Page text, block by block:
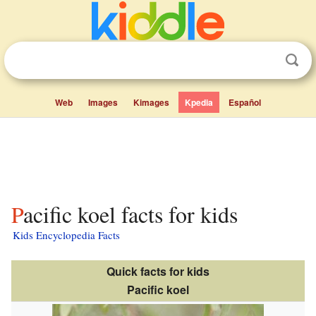
Web Images Kimages Kpedia Español
Pacific koel facts for kids
Kids Encyclopedia Facts
Quick facts for kids
Pacific koel